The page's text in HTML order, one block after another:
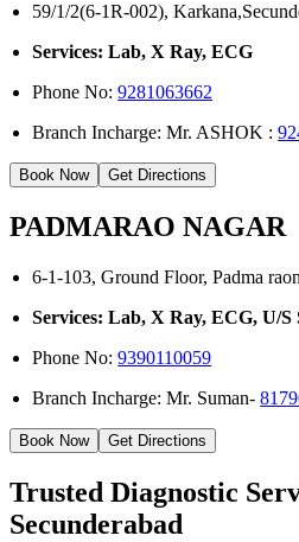
59/1/2(6-1R-002),
Services: Lab, X Ray, ECG
Phone No:9281063662
Branch Incharge: Mr. ASHOK :
Book Now Get Directions
PADMARAO NAGAR
6-1-103, Ground Floor, Padma
Services: Lab, X Ray, ECG, U/S
Phone No:9390110059
Branch Incharge: Mr. Suman-
Book Now Get Directions
Trusted Diagnostic
Secunderabad